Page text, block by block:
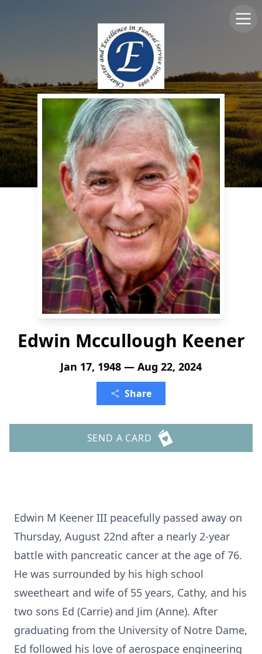
Edwin Mccullough Keener
Jan 17, 1948 — Aug 22, 2024
Share
SEND A CARD
Edwin M Keener III peacefully passed away on
Thursday, August 22nd after a nearly 2-year
battle with pancreatic cancer at the age of 76.
He was surrounded by his high school
sweetheart and wife of 55 years, Cathy, and his
two sons Ed (Carrie) and Jim (Anne). After
graduating from the University of Notre Dame,
Ed followed his love of aerospace engineering